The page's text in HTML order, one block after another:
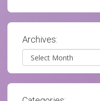
Archives:
Archives